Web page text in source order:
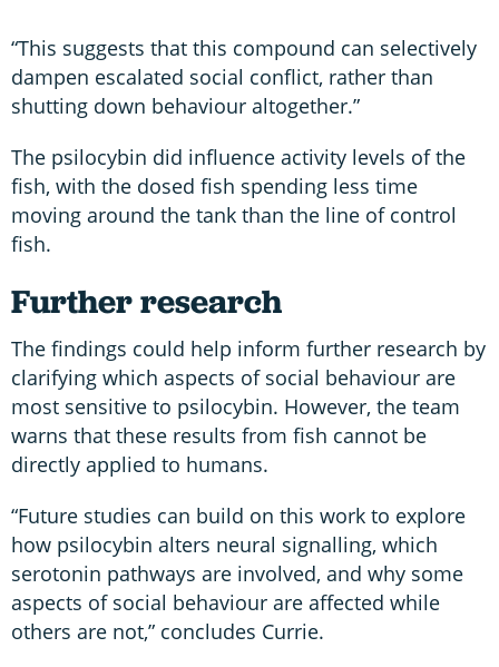
“This suggests that this compound can selectively
dampen escalated social conflict, rather than
shutting down behaviour altogether.”
The psilocybin did influence activity levels of the
fish, with the dosed fish spending less time
moving around the tank than the line of control
fish.
Further research
The findings could help inform further research by
clarifying which aspects of social behaviour are
most sensitive to psilocybin. However, the team
warns that these results from fish cannot be
directly applied to humans.
“Future studies can build on this work to explore
how psilocybin alters neural signalling, which
serotonin pathways are involved, and why some
aspects of social behaviour are affected while
others are not,” concludes Currie.